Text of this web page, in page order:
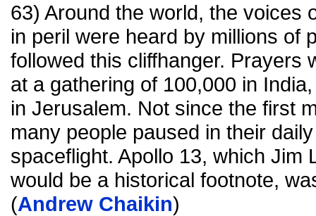
63) Around the world, the voices
in peril were heard by millions of
followed this cliffhanger. Prayers
at a gathering of 100,000 in
in Jerusalem. Not since the first
many people paused in their
spaceflight. Apollo 13, which Jim
would be a historical footnote,
(Andrew Chaikin)